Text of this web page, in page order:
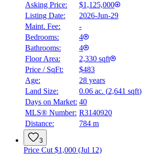
Asking Price:
$1,125,000
Listing Date:
2026-Jun-29
Maint. Fee:
-
Bedrooms:
4
Bathrooms:
4
Floor Area:
2,330 sqft
Price / SqFt:
$483
Age:
28 years
Land Size:
0.06 ac. (2,641 sqft)
Days on Market: 40
MLS® Number: R3140920
Distance:
784 m
3
Price Cut $1,000 (Jul 12)